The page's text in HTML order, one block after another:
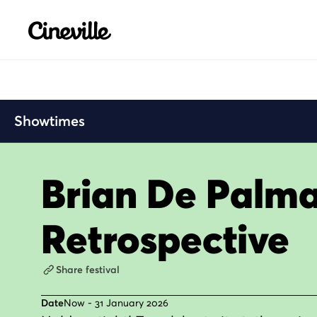
Cineville Logo
Showtimes
Brian De
Retrospective
Share festival
DateNow - 31 January 2026